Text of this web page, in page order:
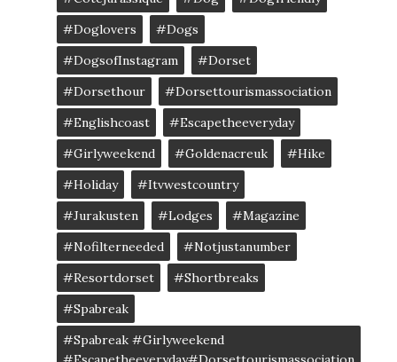
#doglovers
#dogs
#DogsofInstagram
#dorset
#dorsethour
#dorsettourismassociation
#englishcoast
#escapetheeveryday
#girlyweekend
#goldenacreuk
#Hike
#Holiday
#itvwestcountry
#jurakusten
#lodges
#magazine
#nofilterneeded
#notjustanumber
#resortdorset
#shortbreaks
#spabreak
#spabreak #girlyweekend